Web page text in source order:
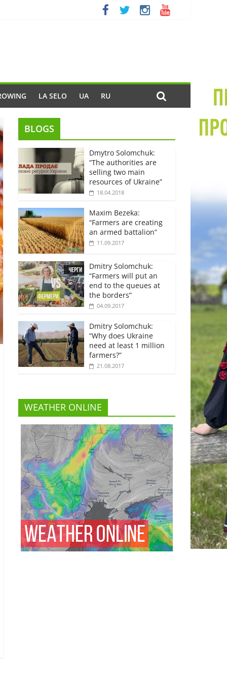
LA SELO UA RU
BLOGS
Dmytro Solomchuk:
“The authorities are
selling two main
resources of Ukraine”
18.04.2018
Maxim Bezeka:
“Farmers are creating
an armed battalion”
11.09.2017
Dmitry Solomchuk:
“Farmers will put an
end to the queues at
the borders”
04.09.2017
Dmitry Solomchuk:
“Why does Ukraine
need at least 1 million
farmers?”
21.08.2017
WEATHER ONLINE